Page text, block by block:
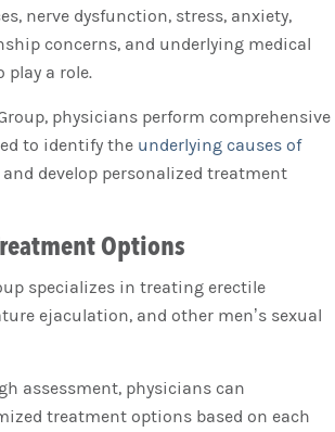
nerve dysfunction, stress, anxiety,
concerns, and underlying medical
play a role.
physicians perform comprehensive
to identify the underlying causes of
and develop personalized treatment
Options
specializes in treating erectile
ejaculation, and other men’s sexual
assessment, physicians can
treatment options based on each